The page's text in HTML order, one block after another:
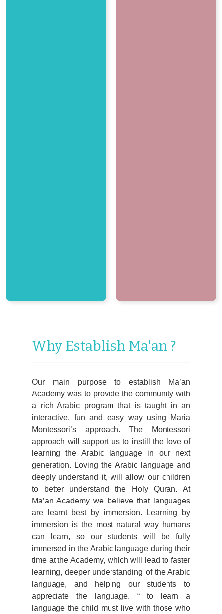
Why Establish Ma'an ?
Our main purpose to establish Ma’an
Academy was to provide the community with
a rich Arabic program that is taught in an
interactive, fun and easy way using Maria
Montessori’s approach. The Montessori
approach will support us to instill the love of
learning the Arabic language in our next
generation. Loving the Arabic language and
deeply understand it, will allow our children
to better understand the Holy Quran. At
Ma’an Academy we believe that languages
are learnt best by immersion. Learning by
immersion is the most natural way humans
can learn, so our students will be fully
immersed in the Arabic language during their
time at the Academy, which will lead to faster
learning, deeper understanding of the Arabic
language, and helping our students to
appreciate the language.
to learn a
language the child must live with those who